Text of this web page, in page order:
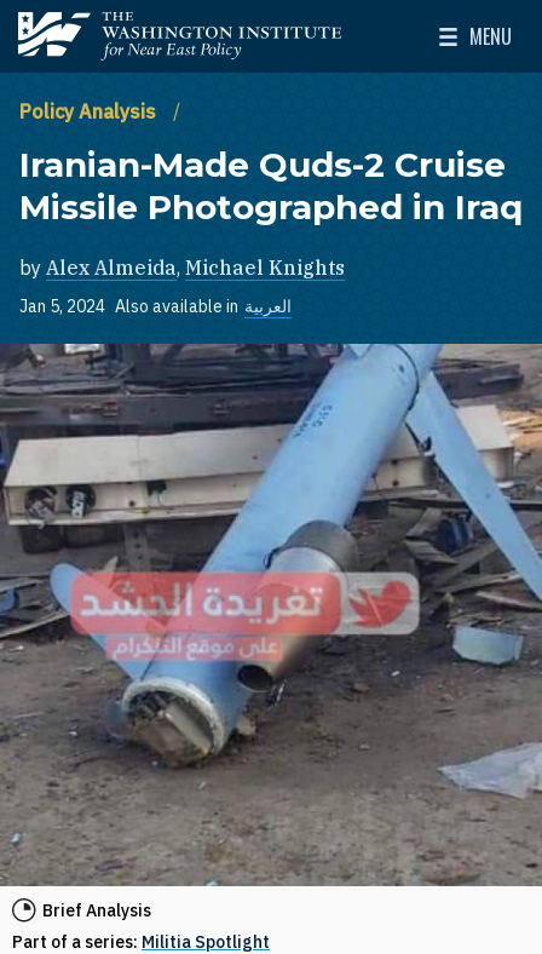
Skip to main content
The Washington Institute for Near East Policy
MENU
Toggle
Policy Analysis
Iranian-Made Quds-2 Cruise
Missile Photographed in Iraq
by Alex Almeida, Michael Knights
Jan 5, 2024 Also available in العربية
Brief Analysis
Part of a series: Militia Spotlight